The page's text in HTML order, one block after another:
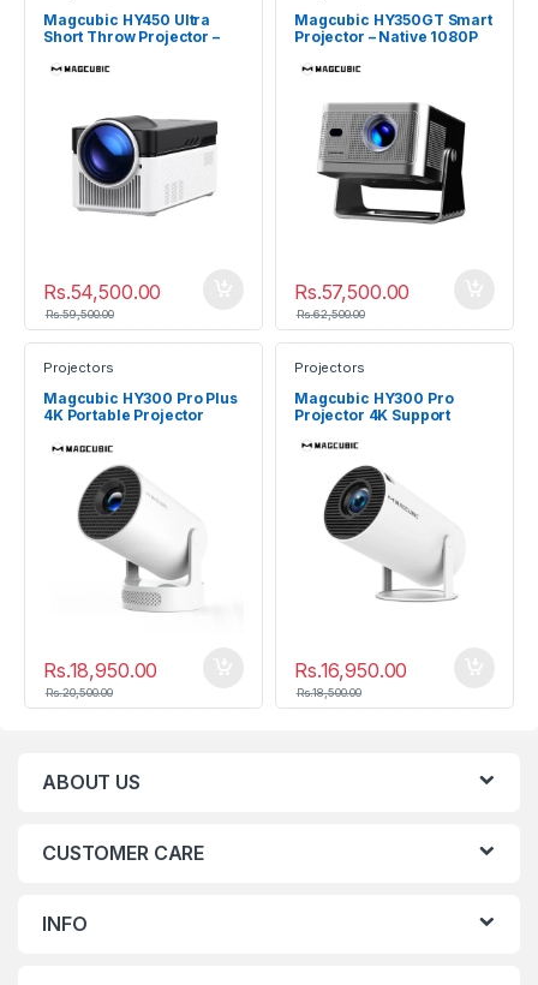
Magcubic HY450 Ultra
Short Throw Projector –
Rs.54,500.00
Rs.59,500.00
Magcubic HY350GT Smart
Projector – Native 1080P
Rs.57,500.00
Rs.62,500.00
Projectors
Magcubic HY300 Pro Plus
4K Portable Projector
Rs.18,950.00
Rs.20,500.00
Projectors
Magcubic HY300 Pro
Projector 4K Support
Rs.16,950.00
Rs.18,500.00
ABOUT US
CUSTOMER CARE
INFO